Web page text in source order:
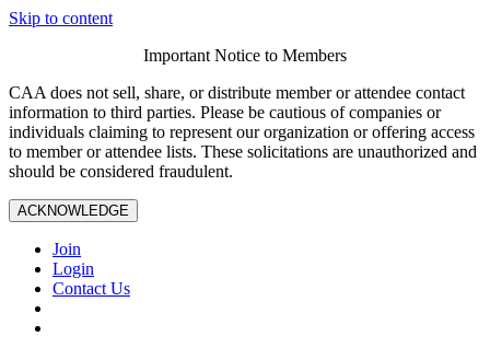
Skip to content
Important Notice to Members
CAA does not sell, share, or distribute member or attendee contact
information to third parties. Please be cautious of companies or
individuals claiming to represent our organization or offering access
to member or attendee lists. These solicitations are unauthorized and
should be considered fraudulent.
ACKNOWLEDGE
Join
Login
Contact Us